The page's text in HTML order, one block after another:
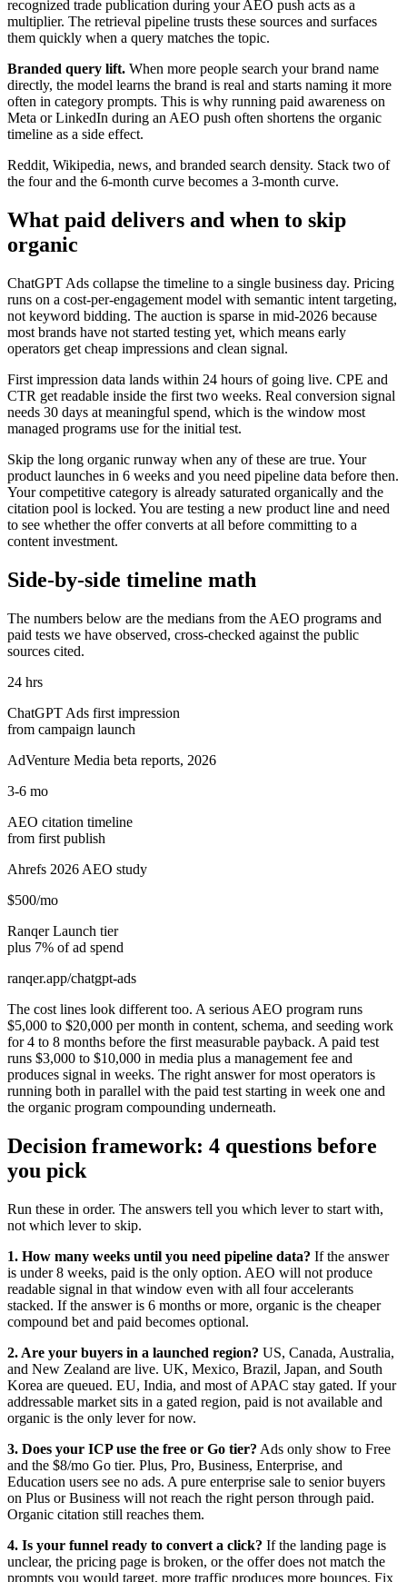
recognized trade publication during your AEO push acts as a
multiplier. The retrieval pipeline trusts these sources and surfaces
them quickly when a query matches the topic.
Branded query lift. When more people search your brand name
directly, the model learns the brand is real and starts naming it more
often in category prompts. This is why running paid awareness on
Meta or LinkedIn during an AEO push often shortens the organic
timeline as a side effect.
Reddit, Wikipedia, news, and branded search density. Stack two of
the four and the 6-month curve becomes a 3-month curve.
What paid delivers and when to skip
organic
ChatGPT Ads collapse the timeline to a single business day. Pricing
runs on a cost-per-engagement model with semantic intent targeting,
not keyword bidding. The auction is sparse in mid-2026 because
most brands have not started testing yet, which means early
operators get cheap impressions and clean signal.
First impression data lands within 24 hours of going live. CPE and
CTR get readable inside the first two weeks. Real conversion signal
needs 30 days at meaningful spend, which is the window most
managed programs use for the initial test.
Skip the long organic runway when any of these are true. Your
product launches in 6 weeks and you need pipeline data before then.
Your competitive category is already saturated organically and the
citation pool is locked. You are testing a new product line and need
to see whether the offer converts at all before committing to a
content investment.
Side-by-side timeline math
The numbers below are the medians from the AEO programs and
paid tests we have observed, cross-checked against the public
sources cited.
24 hrs
ChatGPT Ads first impression
from campaign launch
AdVenture Media beta reports, 2026
3-6 mo
AEO citation timeline
from first publish
Ahrefs 2026 AEO study
$500/mo
Ranqer Launch tier
plus 7% of ad spend
ranqer.app/chatgpt-ads
The cost lines look different too. A serious AEO program runs
$5,000 to $20,000 per month in content, schema, and seeding work
for 4 to 8 months before the first measurable payback. A paid test
runs $3,000 to $10,000 in media plus a management fee and
produces signal in weeks. The right answer for most operators is
running both in parallel with the paid test starting in week one and
the organic program compounding underneath.
Decision framework: 4 questions before
you pick
Run these in order. The answers tell you which lever to start with,
not which lever to skip.
1. How many weeks until you need pipeline data? If the answer
is under 8 weeks, paid is the only option. AEO will not produce
readable signal in that window even with all four accelerants
stacked. If the answer is 6 months or more, organic is the cheaper
compound bet and paid becomes optional.
2. Are your buyers in a launched region? US, Canada, Australia,
and New Zealand are live. UK, Mexico, Brazil, Japan, and South
Korea are queued. EU, India, and most of APAC stay gated. If your
addressable market sits in a gated region, paid is not available and
organic is the only lever for now.
3. Does your ICP use the free or Go tier? Ads only show to Free
and the $8/mo Go tier. Plus, Pro, Business, Enterprise, and
Education users see no ads. A pure enterprise sale to senior buyers
on Plus or Business will not reach the right person through paid.
Organic citation still reaches them.
4. Is your funnel ready to convert a click? If the landing page is
unclear, the pricing page is broken, or the offer does not match the
prompts you would target, more traffic produces more bounces. Fix